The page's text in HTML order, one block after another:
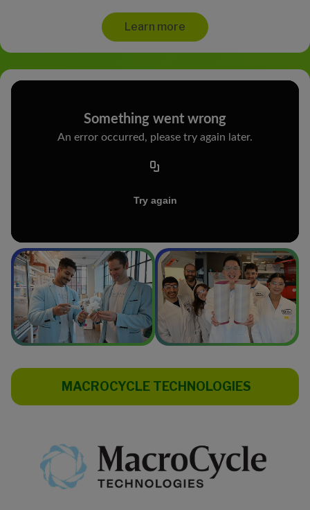
Learn more
MACROCYCLE TECHNOLOGIES